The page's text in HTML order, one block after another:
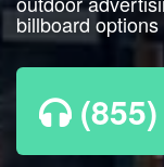
billboard